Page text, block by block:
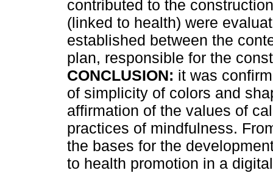
contributed to the
(linked to health) were
established between the
plan, responsible for the
CONCLUSION: it was
of simplicity of colors and
affirmation of the values ​​of
practices of mindfulness.
the bases for the
to health promotion in a